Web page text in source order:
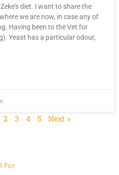
diet. I want to share the
we are now, in case any of
Having been to the Vet for
Yeast has a particular odour,
2 3 4 5 Next »
For